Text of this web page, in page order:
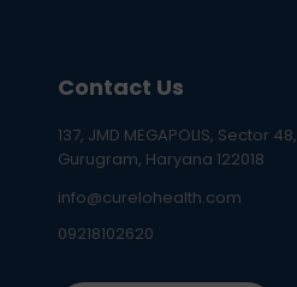
Contact Us
137, JMD MEGAPOLIS, Sector 48,
Gurugram, Haryana 122018
info@curelohealth.com
09218102620